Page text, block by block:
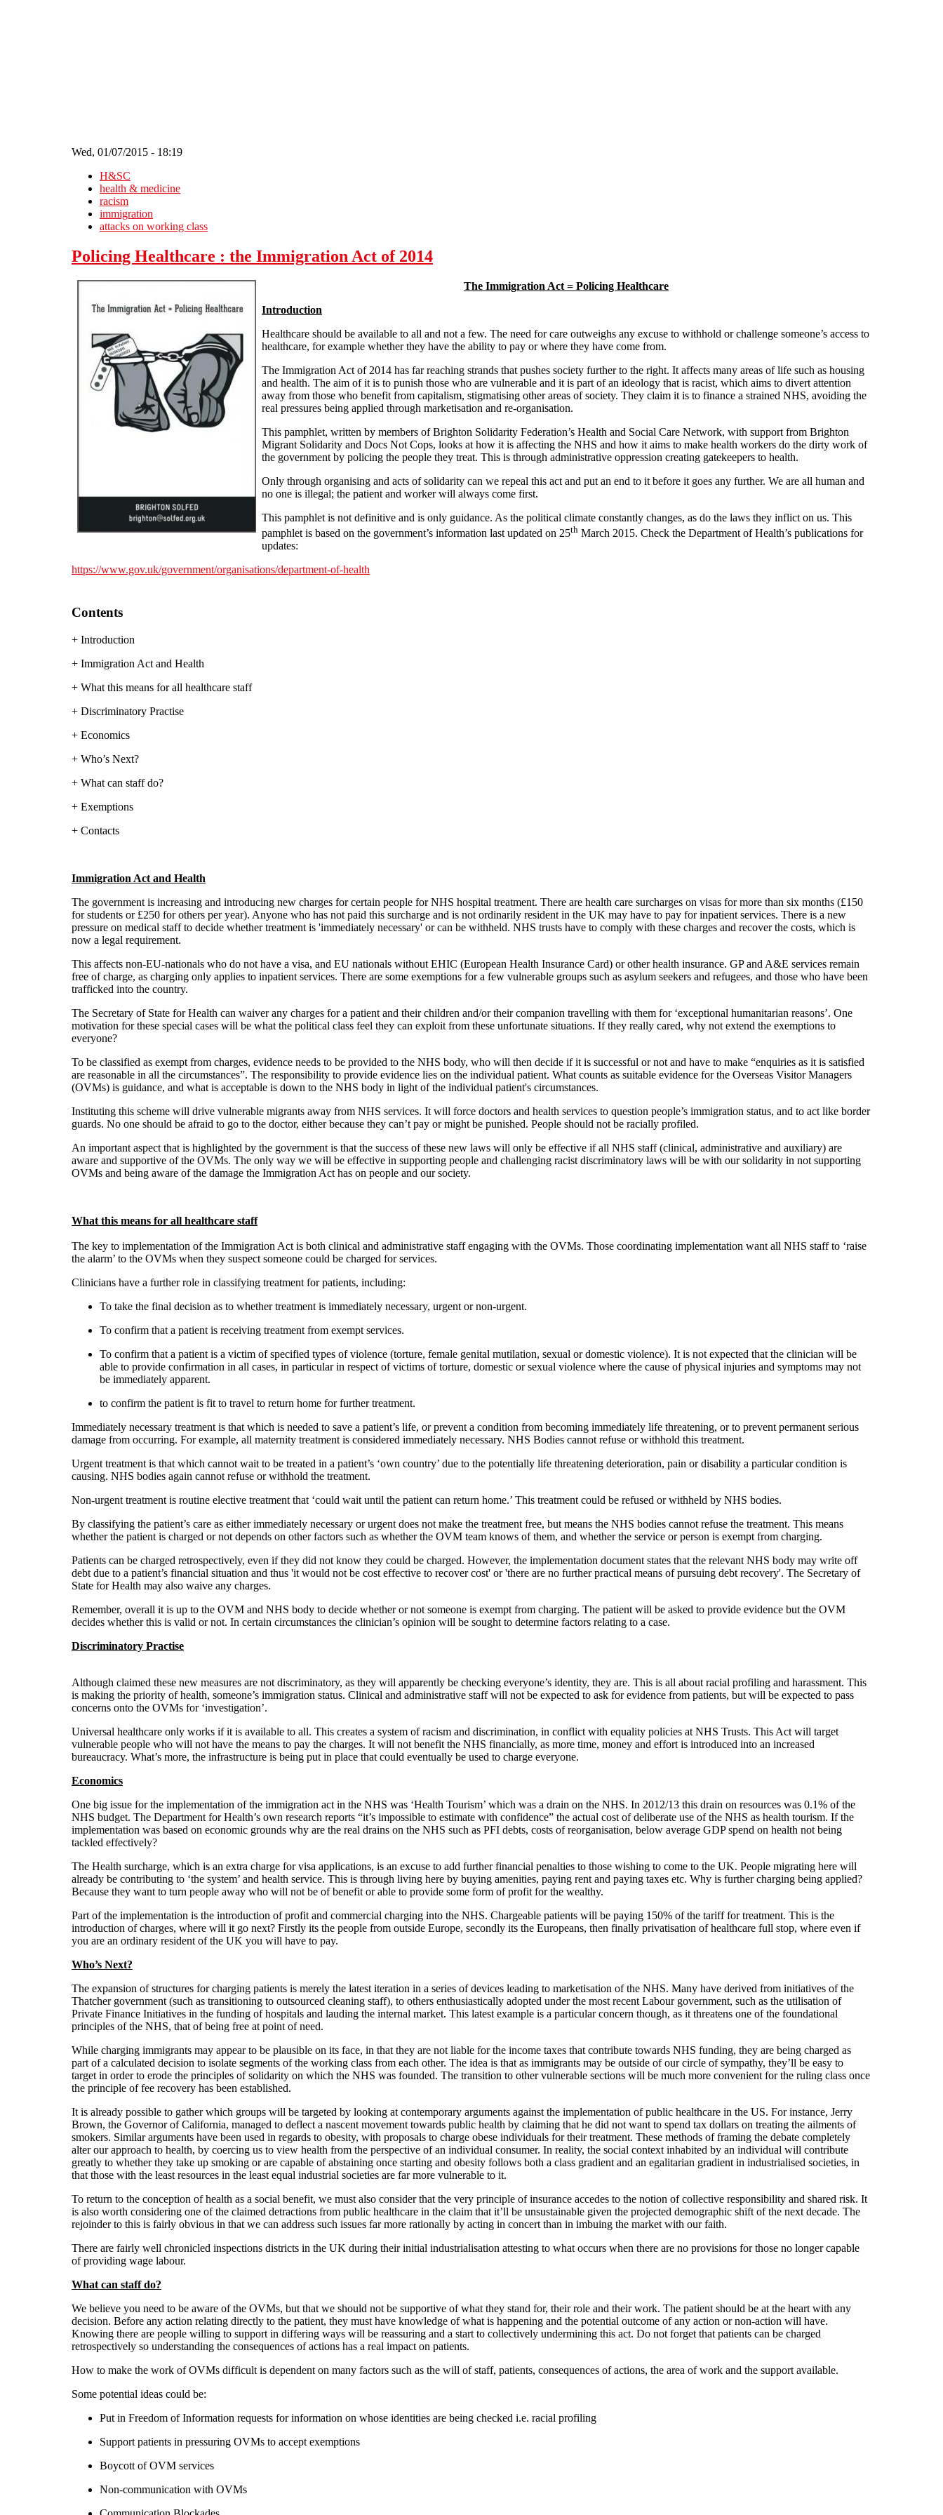
Wed, 01/07/2015 - 18:19
H&SC
health & medicine
racism
immigration
attacks on working class
Policing Healthcare : the Immigration Act of 2014
The Immigration Act = Policing Healthcare
Introduction
Healthcare should be available to all and not a few. The need for care outweighs any excuse to withhold or challenge someone’s access to
healthcare, for example whether they have the ability to pay or where they have come from.
The Immigration Act of 2014 has far reaching strands that pushes society further to the right. It affects many areas of life such as housing
and health. The aim of it is to punish those who are vulnerable and it is part of an ideology that is racist, which aims to divert attention
away from those who benefit from capitalism, stigmatising other areas of society. They claim it is to finance a strained NHS, avoiding the
real pressures being applied through marketisation and re-organisation.
This pamphlet, written by members of Brighton Solidarity Federation’s Health and Social Care Network, with support from Brighton
Migrant Solidarity and Docs Not Cops, looks at how it is affecting the NHS and how it aims to make health workers do the dirty work of
the government by policing the people they treat. This is through administrative oppression creating gatekeepers to health.
Only through organising and acts of solidarity can we repeal this act and put an end to it before it goes any further. We are all human and
no one is illegal; the patient and worker will always come first.
This pamphlet is not definitive and is only guidance. As the political climate constantly changes, as do the laws they inflict on us. This
pamphlet is based on the government’s information last updated on 25th March 2015. Check the Department of Health’s publications for
updates:
https://www.gov.uk/government/organisations/department-of-health
Contents
+ Introduction
+ Immigration Act and Health
+ What this means for all healthcare staff
+ Discriminatory Practise
+ Economics
+ Who’s Next?
+ What can staff do?
+ Exemptions
+ Contacts
Immigration Act and Health
The government is increasing and introducing new charges for certain people for NHS hospital treatment. There are health care surcharges on visas for more than six months (£150
for students or £250 for others per year). Anyone who has not paid this surcharge and is not ordinarily resident in the UK may have to pay for inpatient services. There is a new
pressure on medical staff to decide whether treatment is 'immediately necessary' or can be withheld. NHS trusts have to comply with these charges and recover the costs, which is
now a legal requirement.
This affects non-EU-nationals who do not have a visa, and EU nationals without EHIC (European Health Insurance Card) or other health insurance. GP and A&E services remain
free of charge, as charging only applies to inpatient services. There are some exemptions for a few vulnerable groups such as asylum seekers and refugees, and those who have been
trafficked into the country.
The Secretary of State for Health can waiver any charges for a patient and their children and/or their companion travelling with them for ‘exceptional humanitarian reasons’. One
motivation for these special cases will be what the political class feel they can exploit from these unfortunate situations. If they really cared, why not extend the exemptions to
everyone?
To be classified as exempt from charges, evidence needs to be provided to the NHS body, who will then decide if it is successful or not and have to make “enquiries as it is satisfied
are reasonable in all the circumstances”. The responsibility to provide evidence lies on the individual patient. What counts as suitable evidence for the Overseas Visitor Managers
(OVMs) is guidance, and what is acceptable is down to the NHS body in light of the individual patient's circumstances.
Instituting this scheme will drive vulnerable migrants away from NHS services. It will force doctors and health services to question people’s immigration status, and to act like border
guards. No one should be afraid to go to the doctor, either because they can’t pay or might be punished. People should not be racially profiled.
An important aspect that is highlighted by the government is that the success of these new laws will only be effective if all NHS staff (clinical, administrative and auxiliary) are
aware and supportive of the OVMs. The only way we will be effective in supporting people and challenging racist discriminatory laws will be with our solidarity in not supporting
OVMs and being aware of the damage the Immigration Act has on people and our society.
What this means for all healthcare staff
The key to implementation of the Immigration Act is both clinical and administrative staff engaging with the OVMs. Those coordinating implementation want all NHS staff to ‘raise
the alarm’ to the OVMs when they suspect someone could be charged for services.
Clinicians have a further role in classifying treatment for patients, including:
To take the final decision as to whether treatment is immediately necessary, urgent or non-urgent.
To confirm that a patient is receiving treatment from exempt services.
To confirm that a patient is a victim of specified types of violence (torture, female genital mutilation, sexual or domestic violence). It is not expected that the clinician will be
able to provide confirmation in all cases, in particular in respect of victims of torture, domestic or sexual violence where the cause of physical injuries and symptoms may not
be immediately apparent.
to confirm the patient is fit to travel to return home for further treatment.
Immediately necessary treatment is that which is needed to save a patient’s life, or prevent a condition from becoming immediately life threatening, or to prevent permanent serious
damage from occurring. For example, all maternity treatment is considered immediately necessary. NHS Bodies cannot refuse or withhold this treatment.
Urgent treatment is that which cannot wait to be treated in a patient’s ‘own country’ due to the potentially life threatening deterioration, pain or disability a particular condition is
causing. NHS bodies again cannot refuse or withhold the treatment.
Non-urgent treatment is routine elective treatment that ‘could wait until the patient can return home.’ This treatment could be refused or withheld by NHS bodies.
By classifying the patient’s care as either immediately necessary or urgent does not make the treatment free, but means the NHS bodies cannot refuse the treatment. This means
whether the patient is charged or not depends on other factors such as whether the OVM team knows of them, and whether the service or person is exempt from charging.
Patients can be charged retrospectively, even if they did not know they could be charged. However, the implementation document states that the relevant NHS body may write off
debt due to a patient’s financial situation and thus 'it would not be cost effective to recover cost' or 'there are no further practical means of pursuing debt recovery'. The Secretary of
State for Health may also waive any charges.
Remember, overall it is up to the OVM and NHS body to decide whether or not someone is exempt from charging. The patient will be asked to provide evidence but the OVM
decides whether this is valid or not. In certain circumstances the clinician’s opinion will be sought to determine factors relating to a case.
Discriminatory Practise
Although claimed these new measures are not discriminatory, as they will apparently be checking everyone’s identity, they are. This is all about racial profiling and harassment. This
is making the priority of health, someone’s immigration status. Clinical and administrative staff will not be expected to ask for evidence from patients, but will be expected to pass
concerns onto the OVMs for ‘investigation’.
Universal healthcare only works if it is available to all. This creates a system of racism and discrimination, in conflict with equality policies at NHS Trusts. This Act will target
vulnerable people who will not have the means to pay the charges. It will not benefit the NHS financially, as more time, money and effort is introduced into an increased
bureaucracy. What’s more, the infrastructure is being put in place that could eventually be used to charge everyone.
Economics
One big issue for the implementation of the immigration act in the NHS was ‘Health Tourism’ which was a drain on the NHS. In 2012/13 this drain on resources was 0.1% of the
NHS budget. The Department for Health’s own research reports “it’s impossible to estimate with confidence” the actual cost of deliberate use of the NHS as health tourism. If the
implementation was based on economic grounds why are the real drains on the NHS such as PFI debts, costs of reorganisation, below average GDP spend on health not being
tackled effectively?
The Health surcharge, which is an extra charge for visa applications, is an excuse to add further financial penalties to those wishing to come to the UK. People migrating here will
already be contributing to ‘the system’ and health service. This is through living here by buying amenities, paying rent and paying taxes etc. Why is further charging being applied?
Because they want to turn people away who will not be of benefit or able to provide some form of profit for the wealthy.
Part of the implementation is the introduction of profit and commercial charging into the NHS. Chargeable patients will be paying 150% of the tariff for treatment. This is the
introduction of charges, where will it go next? Firstly its the people from outside Europe, secondly its the Europeans, then finally privatisation of healthcare full stop, where even if
you are an ordinary resident of the UK you will have to pay.
Who’s Next?
The expansion of structures for charging patients is merely the latest iteration in a series of devices leading to marketisation of the NHS. Many have derived from initiatives of the
Thatcher government (such as transitioning to outsourced cleaning staff), to others enthusiastically adopted under the most recent Labour government, such as the utilisation of
Private Finance Initiatives in the funding of hospitals and lauding the internal market. This latest example is a particular concern though, as it threatens one of the foundational
principles of the NHS, that of being free at point of need.
While charging immigrants may appear to be plausible on its face, in that they are not liable for the income taxes that contribute towards NHS funding, they are being charged as
part of a calculated decision to isolate segments of the working class from each other. The idea is that as immigrants may be outside of our circle of sympathy, they’ll be easy to
target in order to erode the principles of solidarity on which the NHS was founded. The transition to other vulnerable sections will be much more convenient for the ruling class once
the principle of fee recovery has been established.
It is already possible to gather which groups will be targeted by looking at contemporary arguments against the implementation of public healthcare in the US. For instance, Jerry
Brown, the Governor of California, managed to deflect a nascent movement towards public health by claiming that he did not want to spend tax dollars on treating the ailments of
smokers. Similar arguments have been used in regards to obesity, with proposals to charge obese individuals for their treatment. These methods of framing the debate completely
alter our approach to health, by coercing us to view health from the perspective of an individual consumer. In reality, the social context inhabited by an individual will contribute
greatly to whether they take up smoking or are capable of abstaining once starting and obesity follows both a class gradient and an egalitarian gradient in industrialised societies, in
that those with the least resources in the least equal industrial societies are far more vulnerable to it.
To return to the conception of health as a social benefit, we must also consider that the very principle of insurance accedes to the notion of collective responsibility and shared risk. It
is also worth considering one of the claimed detractions from public healthcare in the claim that it’ll be unsustainable given the projected demographic shift of the next decade. The
rejoinder to this is fairly obvious in that we can address such issues far more rationally by acting in concert than in imbuing the market with our faith.
There are fairly well chronicled inspections districts in the UK during their initial industrialisation attesting to what occurs when there are no provisions for those no longer capable
of providing wage labour.
What can staff do?
We believe you need to be aware of the OVMs, but that we should not be supportive of what they stand for, their role and their work. The patient should be at the heart with any
decision. Before any action relating directly to the patient, they must have knowledge of what is happening and the potential outcome of any action or non-action will have.
Knowing there are people willing to support in differing ways will be reassuring and a start to collectively undermining this act. Do not forget that patients can be charged
retrospectively so understanding the consequences of actions has a real impact on patients.
How to make the work of OVMs difficult is dependent on many factors such as the will of staff, patients, consequences of actions, the area of work and the support available.
Some potential ideas could be:
Put in Freedom of Information requests for information on whose identities are being checked i.e. racial profiling
Support patients in pressuring OVMs to accept exemptions
Boycott of OVM services
Non-communication with OVMs